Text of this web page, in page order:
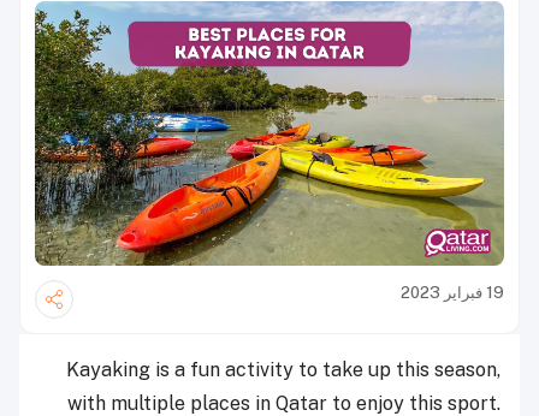
19 فبراير 2023
Kayaking is a fun activity to take up this season,
with multiple places in Qatar to enjoy this sport.